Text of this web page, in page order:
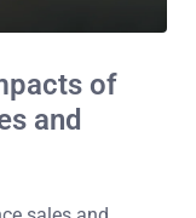
of
and